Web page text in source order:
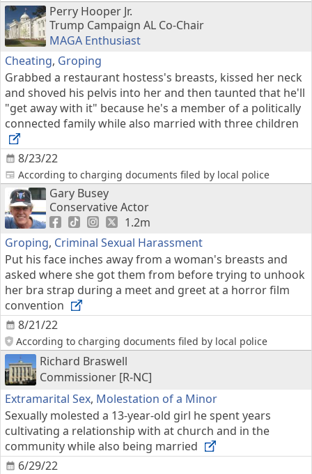
Perry Hooper Jr.
Trump Campaign AL Co-Chair
MAGA Enthusiast
Cheating, Groping
8/23/22
Grabbed a restaurant hostess's breasts, kissed her neck
and shoved his pelvis into her and then taunted that he'll
"get away with it" because he's a member of a politically
connected family while also married with three children
According to charging documents filed by local police
Gary Busey
Conservative Actor
1.2m
Groping, Criminal Sexual Harassment
8/21/22
Put his face inches away from a woman's breasts and
asked where she got them from before trying to unhook
her bra strap during a meet and greet at a horror film
convention
According to charging documents filed by local police
Richard Braswell
Commissioner [R-NC]
Extramarital Sex, Molestation of a Minor
6/29/22
Sexually molested a 13-year-old girl he spent years
cultivating a relationship with at church and in the
community while also being married